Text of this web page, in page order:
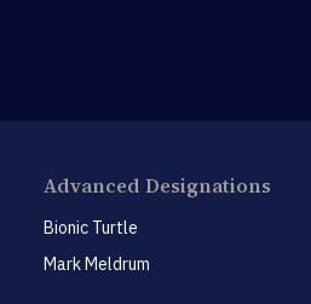
Advanced Designations
Bionic Turtle
Mark Meldrum